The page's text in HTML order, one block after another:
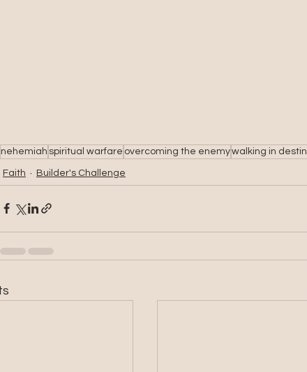
nehemiah spiritual warfare overcoming the enemywalking in
Faith Builder's Challenge